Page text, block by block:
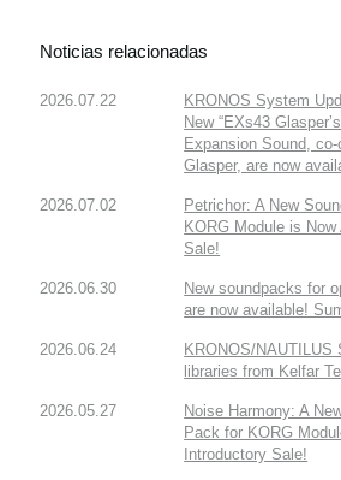
Noticias relacionadas
2026.07.22
KRONOS System
New “EXs43
Expansion Sound,
Glasper, are now
2026.07.02
Petrichor: A New
KORG Module is
Sale!
2026.06.30
New soundpacks for
are now available!
2026.06.24
KRONOS/NAUTILUS
libraries from Kelfar
2026.05.27
Noise Harmony: A
Pack for KORG
Introductory Sale!